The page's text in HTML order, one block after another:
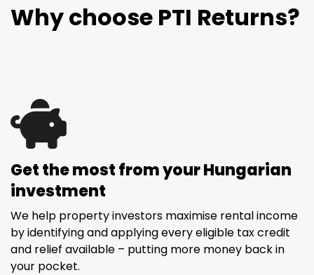
Why choose PTI Returns?
Get the most from your Hungarian
investment
We help property investors maximise rental income
by identifying and applying every eligible tax credit
and relief available – putting more money back in
your pocket.